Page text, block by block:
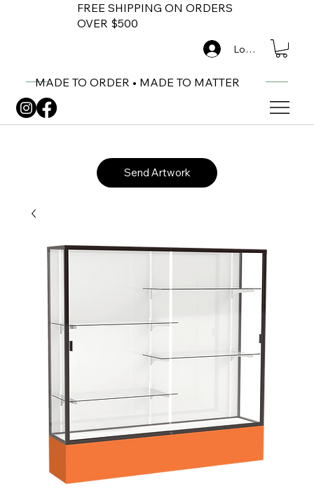
FREE SHIPPING ON ORDERS
OVER $500
MADE TO ORDER • MADE TO MATTER
Log In
Send Artwork